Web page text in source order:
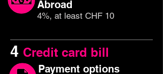
Abroad
4%, at least CHF 10
4 Credit card bill
Payment options